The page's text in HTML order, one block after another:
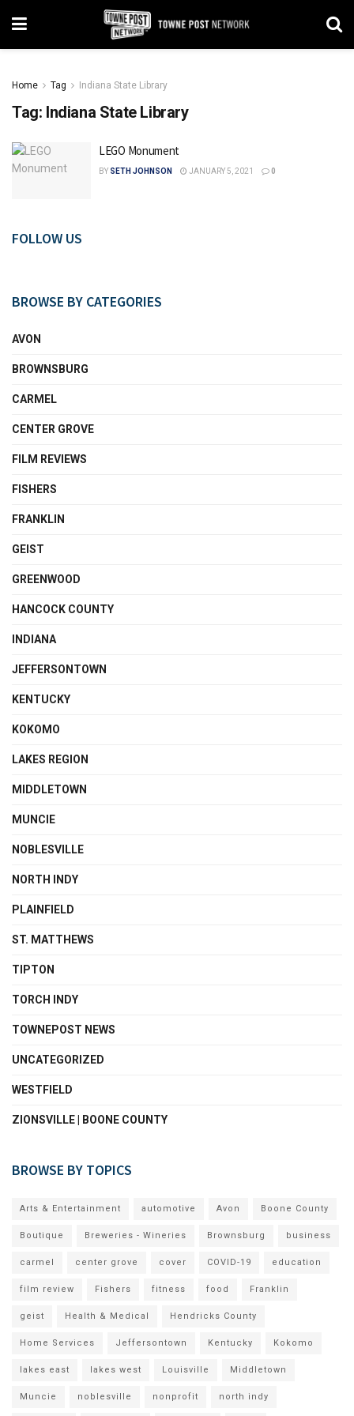
Home Tag Indiana State Library
Tag: Indiana State Library
LEGO Monument
BY SETH JOHNSON JANUARY 5, 2021 0
FOLLOW US
BROWSE BY CATEGORIES
AVON
BROWNSBURG
CARMEL
CENTER GROVE
FILM REVIEWS
FISHERS
FRANKLIN
GEIST
GREENWOOD
HANCOCK COUNTY
INDIANA
JEFFERSONTOWN
KENTUCKY
KOKOMO
LAKES REGION
MIDDLETOWN
MUNCIE
NOBLESVILLE
NORTH INDY
PLAINFIELD
ST. MATTHEWS
TIPTON
TORCH INDY
TOWNEPOST NEWS
UNCATEGORIZED
WESTFIELD
ZIONSVILLE | BOONE COUNTY
BROWSE BY TOPICS
Arts & Entertainment automotive Avon Boone County
Boutique Breweries - Wineries Brownsburg business
carmel center grove cover COVID-19 education
film review Fishers fitness food Franklin
geist Health & Medical Hendricks County
Home Services Jeffersontown Kentucky Kokomo
lakes east lakes west Louisville Middletown
Muncie noblesville nonprofit north indy